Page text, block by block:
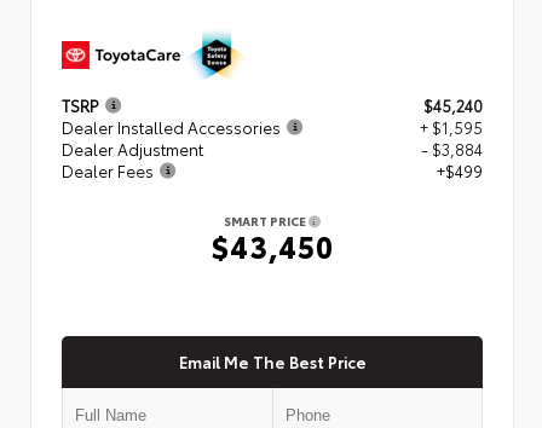
TSRP
$45,240
Dealer Installed Accessories
+ $1,595
Dealer Adjustment
- $3,884
Dealer Fees
+$499
SMART PRICE
$43,450
Email Me The Best Price